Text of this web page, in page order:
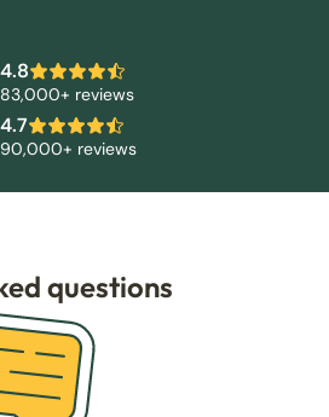
4.8
83,000+ reviews
4.7
90,000+ reviews
questions